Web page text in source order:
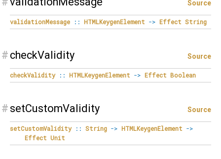
Source
validationMessage :: HTMLKeygenElement -> Effect String
# checkValidity Source
checkValidity :: HTMLKeygenElement -> Effect Boolean
# setCustomValidity Source
setCustomValidity :: String -> HTMLKeygenElement ->
Effect Unit